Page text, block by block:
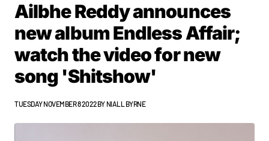
Ailbhe Reddy announces
new album Endless Affair;
watch the video for new
song 'Shitshow'
TUESDAY NOVEMBER 8 2022BY NIALL BYRNE